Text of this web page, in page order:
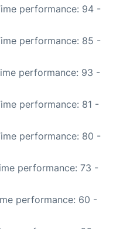
performance: 94 -
performance: 85 -
performance: 93 -
performance: 81 -
performance: 80 -
performance: 73 -
performance: 60 -